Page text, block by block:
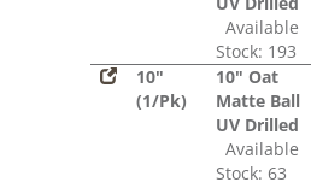
Available
Stock: 193
10"
(1/Pk)
10" Oat
Matte Ball
UV Drilled
Available
Stock: 63